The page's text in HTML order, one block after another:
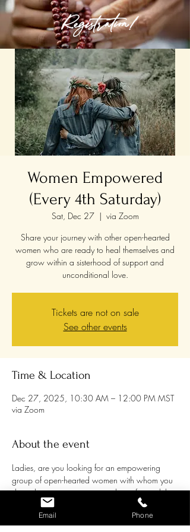
Registration!
Women Empowered
(Every 4th Saturday)
Sat, Dec 27
  |
via Zoom
Share your journey with other open-hearted
women who are ready to heal themselves and
grow within a sisterhood of support and
unconditional love.
Tickets are not on sale
See other events
Time & Location
Dec 27, 2025, 10:30 AM – 12:00 PM MST
via Zoom
About the event
Ladies, are you looking for an empowering
group of open-hearted women with whom you
share the passion to grow and transform while
supporting each other and being supported?
Women are awakening to their own healing
Email Phone